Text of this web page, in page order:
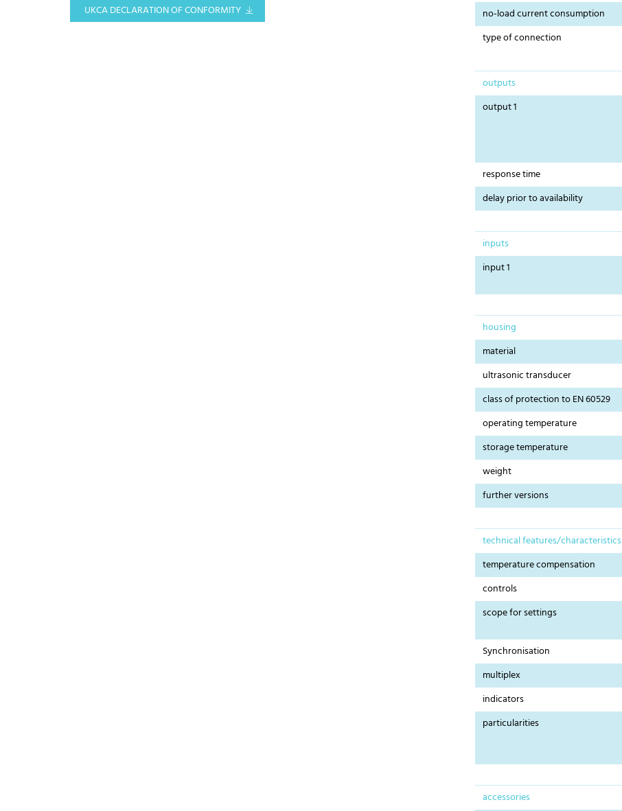
UKCA DECLARATION OF CONFORMITY
no-load current consumption
type of connection
outputs
output 1
response time
delay prior to availability
inputs
input 1
housing
material
ultrasonic transducer
class of protection to EN 60529
operating temperature
storage temperature
weight
further versions
technical features/characteristics
temperature compensation
controls
scope for settings
Synchronisation
multiplex
indicators
particularities
accessories